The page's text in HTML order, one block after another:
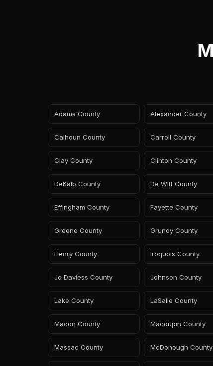
Adams County Alexander County
Calhoun County Carroll County
Clay County Clinton County
DeKalb County De Witt County
Effingham County Fayette County
Greene County Grundy County
Henry County Iroquois County
Jo Daviess County Johnson County
Lake County LaSalle County
Macon County Macoupin County
Massac County McDonough County